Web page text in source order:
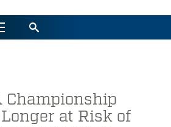
Championship
at Risk of